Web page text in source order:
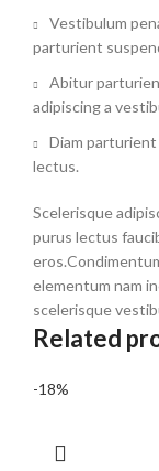
Vestibulum
parturient
Abitur
adipiscing a
Diam
lectus.
Scelerisque
purus lectus
elementum nam
scelerisque
Related
-18%